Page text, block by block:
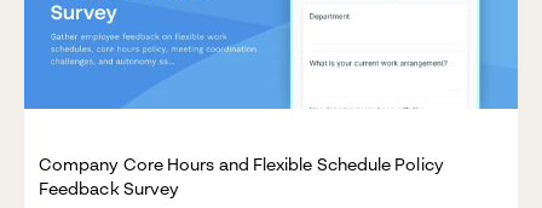
Company Core Hours and Flexible Schedule Policy
Feedback Survey